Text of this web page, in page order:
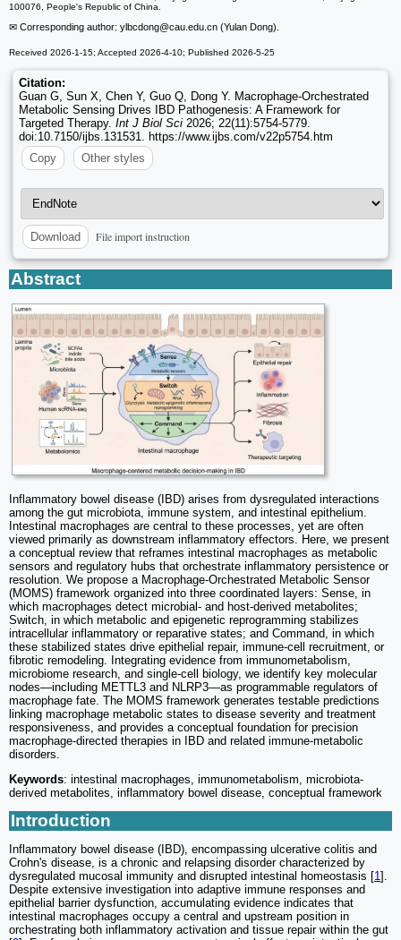
100076, People's Republic of China.
✉ Corresponding author: ylbcdong@cau.edu.cn (Yulan Dong).
Received 2026-1-15; Accepted 2026-4-10; Published 2026-5-25
Citation:
Guan G, Sun X, Chen Y, Guo Q, Dong Y. Macrophage-Orchestrated
Metabolic Sensing Drives IBD Pathogenesis: A Framework for
Targeted Therapy. Int J Biol Sci 2026; 22(11):5754-5779.
doi:10.7150/ijbs.131531. https://www.ijbs.com/v22p5754.htm
Copy
Other styles
Download File import instruction
Abstract
Inflammatory bowel disease (IBD) arises from dysregulated interactions
among the gut microbiota, immune system, and intestinal epithelium.
Intestinal macrophages are central to these processes, yet are often
viewed primarily as downstream inflammatory effectors. Here, we present
a conceptual review that reframes intestinal macrophages as metabolic
sensors and regulatory hubs that orchestrate inflammatory persistence or
resolution. We propose a Macrophage-Orchestrated Metabolic Sensor
(MOMS) framework organized into three coordinated layers: Sense, in
which macrophages detect microbial- and host-derived metabolites;
Switch, in which metabolic and epigenetic reprogramming stabilizes
intracellular inflammatory or reparative states; and Command, in which
these stabilized states drive epithelial repair, immune-cell recruitment, or
fibrotic remodeling. Integrating evidence from immunometabolism,
microbiome research, and single-cell biology, we identify key molecular
nodes—including METTL3 and NLRP3—as programmable regulators of
macrophage fate. The MOMS framework generates testable predictions
linking macrophage metabolic states to disease severity and treatment
responsiveness, and provides a conceptual foundation for precision
macrophage-directed therapies in IBD and related immune-metabolic
disorders.
Keywords: intestinal macrophages, immunometabolism, microbiota-
derived metabolites, inflammatory bowel disease, conceptual framework
Introduction
Inflammatory bowel disease (IBD), encompassing ulcerative colitis and
Crohn's disease, is a chronic and relapsing disorder characterized by
dysregulated mucosal immunity and disrupted intestinal homeostasis [1].
Despite extensive investigation into adaptive immune responses and
epithelial barrier dysfunction, accumulating evidence indicates that
intestinal macrophages occupy a central and upstream position in
orchestrating both inflammatory activation and tissue repair within the gut